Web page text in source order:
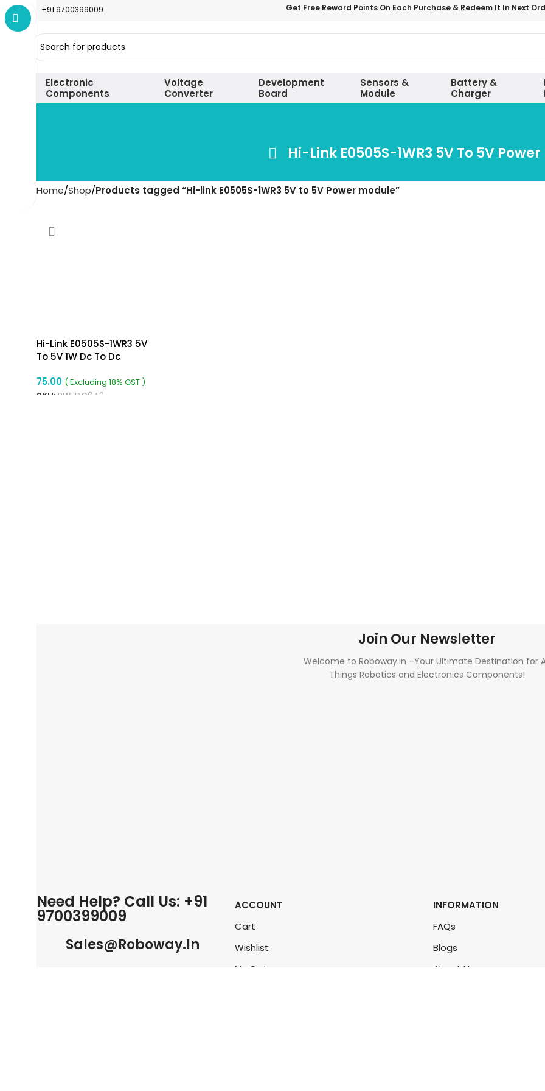
+91 9700399009 Get Free Reward Points On Each Purchase & Redeem It In Next
Electronic
Components
Voltage
Converter
Development
Board
Sensors &
Module
Battery &
Charger
Hi-Link E0505S-1WR3 5V To 5V
Home Shop Products tagged “Hi-link E0505S-1WR3 5V to 5V Power module”
Hi-Link E0505S-1WR3 5V
To 5V 1W Dc To Dc
Converter
75.00 ( Excluding 18% GST )
SKU: RW-DC043
Join Our Newsletter
Welcome to Roboway.in –Your Ultimate Destination for
Things Robotics and Electronics Components!
Need Help? Call Us: +91
9700399009
Sales@roboway.in
ACCOUNT
Cart
Wishlist
My Orders
INFORMATION
FAQs
Blogs
About Us